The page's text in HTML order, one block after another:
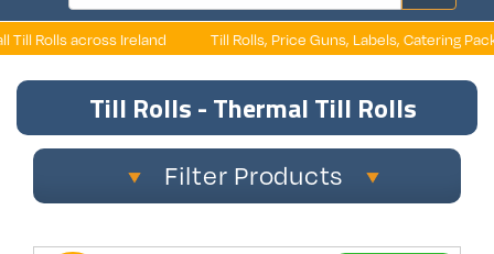
Ireland Till Rolls, Price Guns, Labels, Catering Packaging, Retail
Till Rolls - Thermal Till Rolls
Filter Products